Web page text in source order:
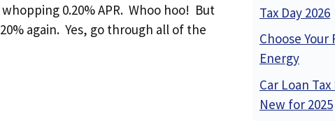
0.20% APR. Whoo hoo! But
again. Yes, go through all of the
Tax Day 2026
Choose Your
Energy
Car Loan
New for 2025